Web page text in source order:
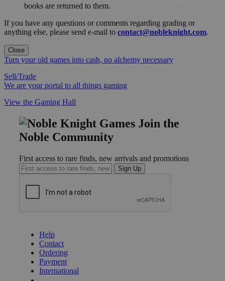
books are returned to them.
If you have any questions or comments regarding grading or
anything else, please send e-mail to contact@nobleknight.com.
Close
Turn your old games into cash, no alchemy necessary
Sell/Trade
We are your portal to all things gaming
View the Gaming Hall
Join the
Noble Community
First access to rare finds, new arrivals and promotions
Sign Up
Help
Contact
Ordering
Payment
International